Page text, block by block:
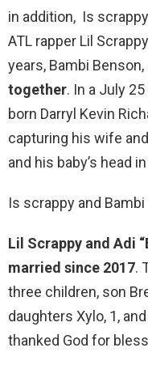
in addition, Is
ATL rapper Lil
years, Bambi Benson,
together. In a July
born Darryl Kevin
capturing his wife
and his baby’s head
Is scrappy and
Lil Scrappy and Adi
married since 2017.
three children, son
daughters Xylo, 1,
thanked God for